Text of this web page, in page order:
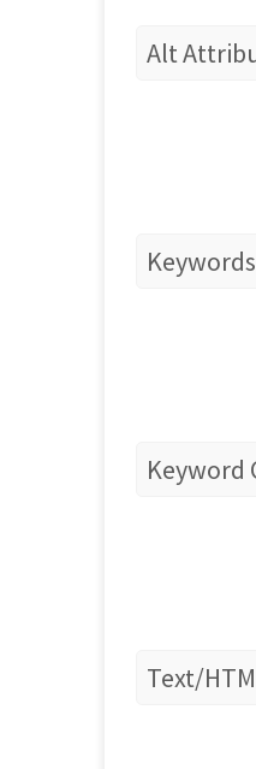
Alt
Keyword
Text/